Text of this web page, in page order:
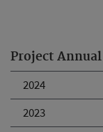
Project
2024
2023